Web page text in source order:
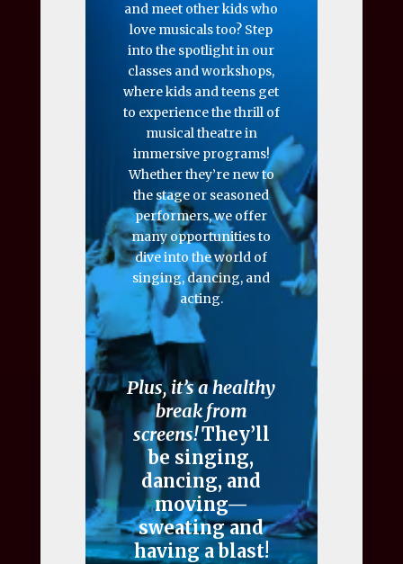
and meet other kids who
love musicals too? Step
into the spotlight in our
classes and workshops,
where kids and teens get
to experience the thrill of
musical theatre in
immersive programs!
Whether they’re new to
the stage or seasoned
performers, we offer
many opportunities to
dive into the world of
singing, dancing, and
acting.
Plus, it’s a healthy
break from
screens!They’ll
be singing,
dancing, and
moving—
sweating and
having a blast!